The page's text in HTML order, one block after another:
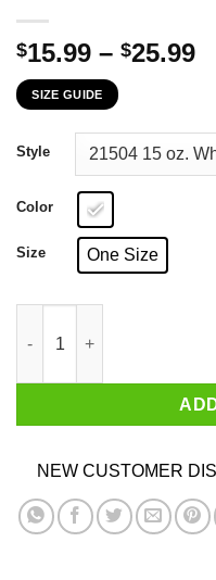
$15.99 – $25.99
SIZE GUIDE
Style
Color
Size One Size
NEW CUSTOMER